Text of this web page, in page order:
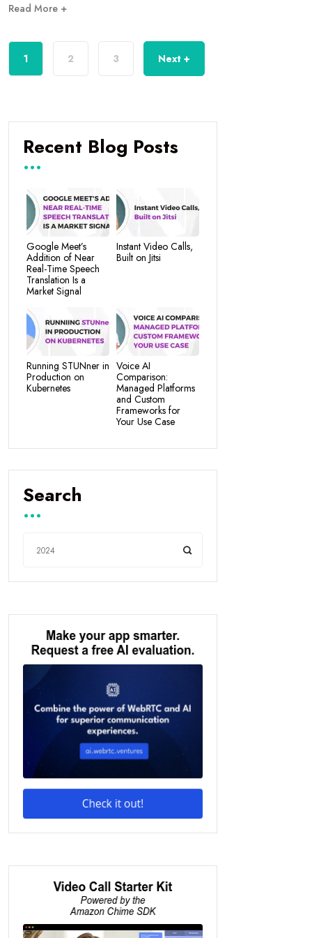
Read More +
1 2 3 Next +
Recent Blog Posts
Google Meet’s
Addition of Near
Real-Time Speech
Translation Is a
Market Signal
Instant Video Calls,
Built on Jitsi
Running STUNner in
Production on
Kubernetes
Voice AI
Comparison:
Managed Platforms
and Custom
Frameworks for
Your Use Case
Search